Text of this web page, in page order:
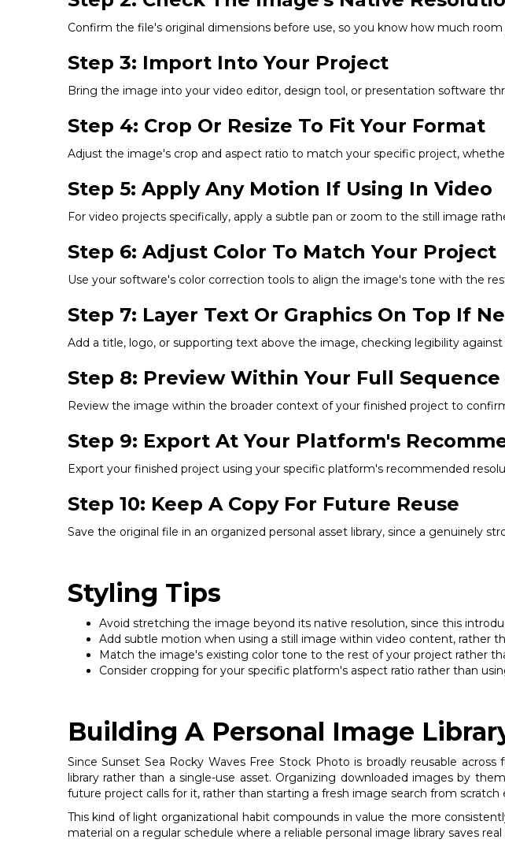
Confirm the file's original dimensions before use, so you know how much
Step 3: Import Into Your Project
Bring the image into your video editor, design tool, or presentation software
Step 4: Crop Or Resize To Fit Your Format
Adjust the image's crop and aspect ratio to match your specific project,
Step 5: Apply Any Motion If Using In Video
For video projects specifically, apply a subtle pan or zoom to the still image
Step 6: Adjust Color To Match Your Project
Use your software's color correction tools to align the image's tone with the
Step 7: Layer Text Or Graphics On Top If
Add a title, logo, or supporting text above the image, checking legibility
Step 8: Preview Within Your Full
Review the image within the broader context of your finished project to
Step 9: Export At Your Platform's
Export your finished project using your specific platform's recommended
Step 10: Keep A Copy For Future Reuse
Save the original file in an organized personal asset library, since a genuinely
Styling Tips
Avoid stretching the image beyond its native resolution, since this
Add subtle motion when using a still image within video content, rather
Match the image's existing color tone to the rest of your project rather
Consider cropping for your specific platform's aspect ratio rather than
Building A Personal Image
Since Sunset Sea Rocky Waves Free Stock Photo is broadly reusable
library rather than a single-use asset. Organizing downloaded images by
future project calls for it, rather than starting a fresh image search from scratch
This kind of light organizational habit compounds in value the more
material on a regular schedule where a reliable personal image library saves